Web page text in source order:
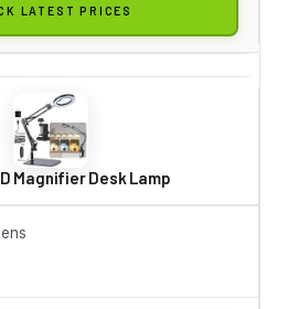
LATEST PRICES
Magnifier Desk Lamp